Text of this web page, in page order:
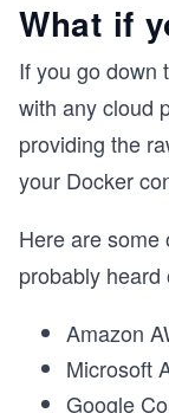
What if
If you go down
with any cloud
providing the
your Docker
Here are some
probably heard
Amazon
Microsoft
Google